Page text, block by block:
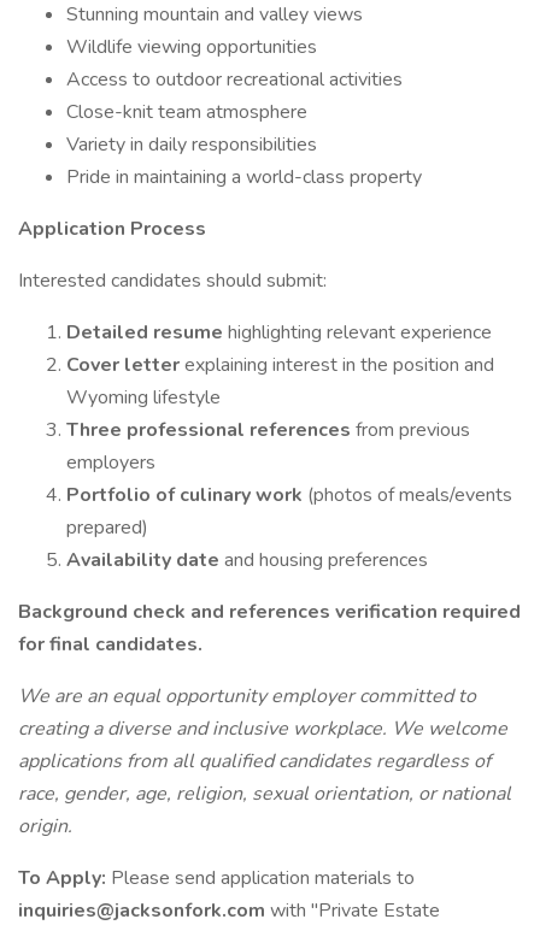
Stunning mountain and valley views
Wildlife viewing opportunities
Access to outdoor recreational activities
Close-knit team atmosphere
Variety in daily responsibilities
Pride in maintaining a world-class property
Application Process
Interested candidates should submit:
Detailed resume highlighting relevant experience
Cover letterexplaining interest in the position and
Wyoming lifestyle
Three professional references from previous
employers
Portfolio of culinary work (photos of meals/events
prepared)
Availability date and housing preferences
Background check and references verification required
for final candidates.
We are an equal opportunity employer committed to
creating a diverse and inclusive workplace. We welcome
applications from all qualified candidates regardless of
race, gender, age, religion, sexual orientation, or national
origin.
To Apply: Please send application materials to
inquiries@jacksonfork.com with "Private Estate